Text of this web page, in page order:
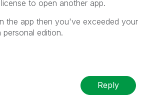
to open another app.
the app then you've exceeded your
edition.
Reply